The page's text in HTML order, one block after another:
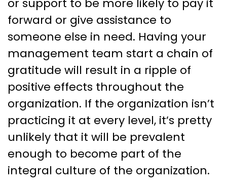
forward or give assistance to
someone else in need. Having your
management team start a chain of
gratitude will result in a ripple of
positive effects throughout the
organization. If the organization isn’t
practicing it at every level, it’s pretty
unlikely that it will be prevalent
enough to become part of the
integral culture of the organization.